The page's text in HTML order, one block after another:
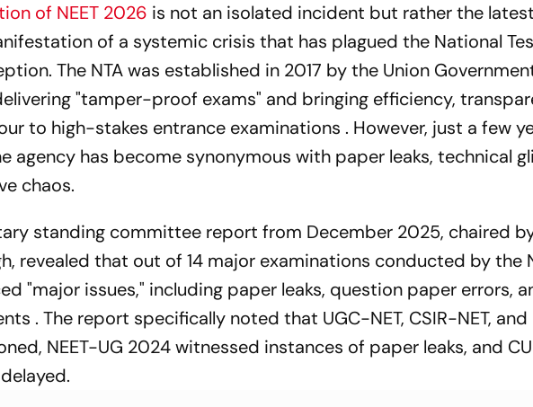
of NEET 2026 is not an isolated incident but rather the
of a systemic crisis that has plagued the National
The NTA was established in 2017 by the Union
"tamper-proof exams" and bringing efficiency,
to high-stakes entrance examinations . However, just a few
agency has become synonymous with paper leaks, technical
chaos.
standing committee report from December 2025, chaired
revealed that out of 14 major examinations conducted by the
"major issues," including paper leaks, question paper errors,
. The report specifically noted that UGC-NET, CSIR-NET, and
NEET-UG 2024 witnessed instances of paper leaks, and